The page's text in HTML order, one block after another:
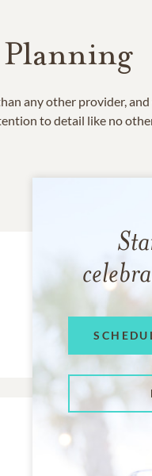
any other provider,
to detail like no